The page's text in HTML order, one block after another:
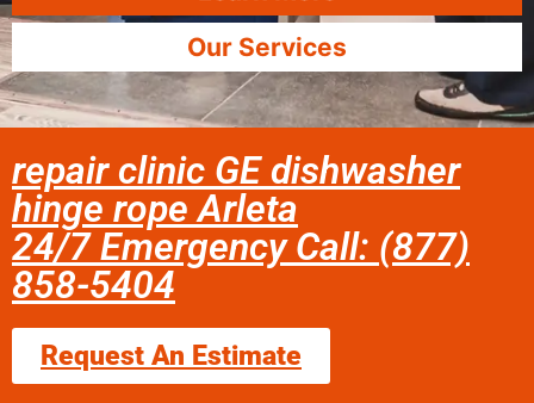
Our Services
repair clinic GE dishwasher
hinge rope Arleta
24/7 Emergency Call: (877)
858-5404
Request An Estimate